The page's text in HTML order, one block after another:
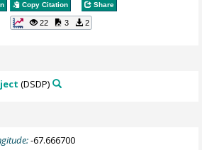
Copy Citation Share
22 3 2
(DSDP)
-67.666700